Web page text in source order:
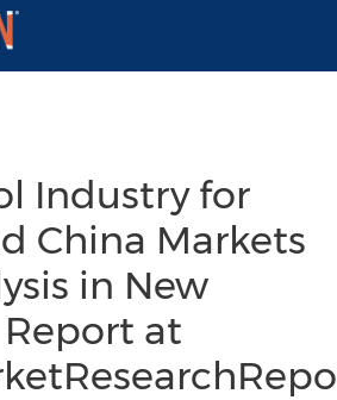
Industry for
China Markets
in New
at